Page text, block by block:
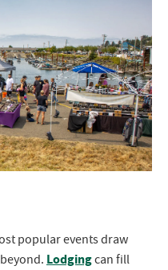
popular events draw
Lodgingcan fill